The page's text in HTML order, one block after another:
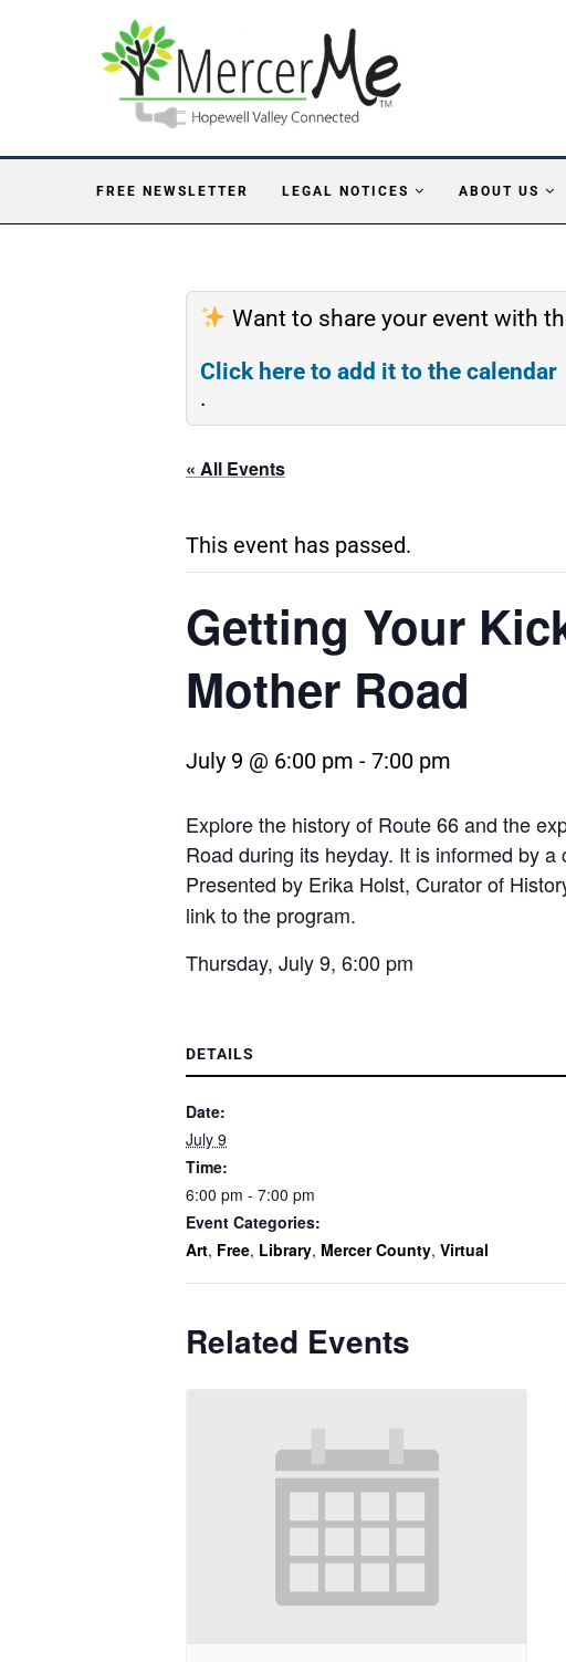
FREE NEWSLETTER LEGAL NOTICES ABOUT US
Want to share your event with
Click here to add it to the calendar
.
« All Events
This event has passed.
Getting Your
Mother Road
July 9 @ 6:00 pm - 7:00 pm
Explore the history of Route 66 and the
Road during its heyday. It is informed by
Presented by Erika Holst, Curator of
link to the program.
Thursday, July 9, 6:00 pm
DETAILS
Date:
July 9
Time:
6:00 pm - 7:00 pm
Event Categories:
Art, Free, Library, Mercer County, Virtual
Related Events